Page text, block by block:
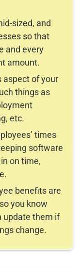
sized, and
so that
and every
amount.
aspect of your
things as
etc.
times
software
on time,
benefits are
you know
update them if
change.